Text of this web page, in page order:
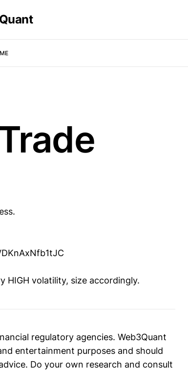
HIGH volatility, size accordingly.
regulatory agencies. Web3Quant
entertainment purposes and should
Do your own research and consult